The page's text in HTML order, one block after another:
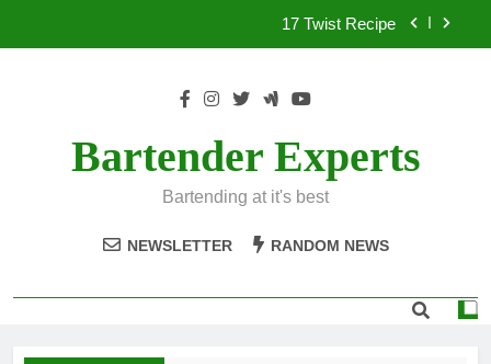
17 Twist Recipe
.50 Caliber Recipe
Bartender Experts
Bartending at it's best
NEWSLETTER RANDOM NEWS